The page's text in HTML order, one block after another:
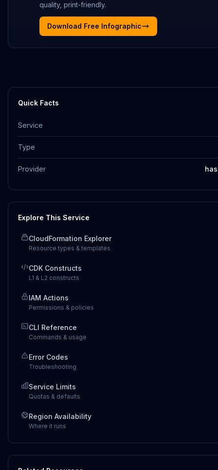
quality, print-friendly.
Download Free Infographic
Quick Facts
Service
Type
Provider
Explore This Service
CloudFormation Explorer
Resource types & templates
CDK Constructs
L1 & L2 constructs
IAM Actions
Permissions & policies
CLI Reference
Commands & usage
Error Codes
Troubleshooting
Service Limits
Quotas & defaults
Region Availability
Where it runs